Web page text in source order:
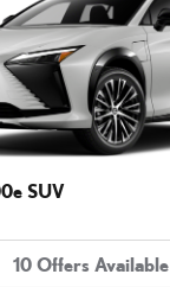
SUV
10 Offers Available